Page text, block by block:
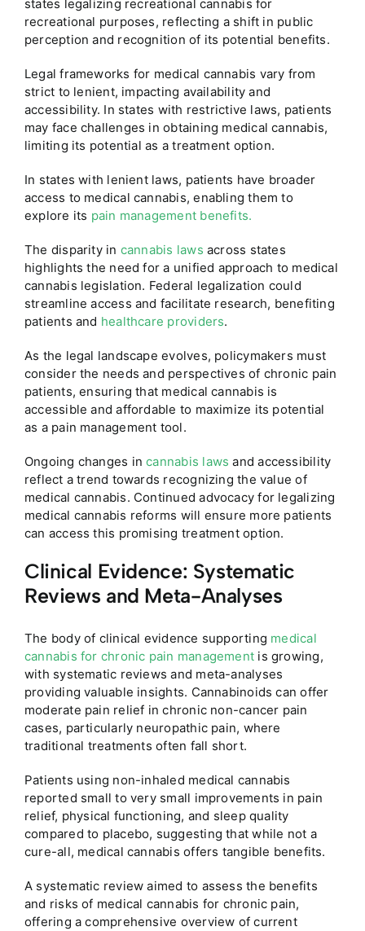
states legalizing recreational cannabis for
recreational purposes, reflecting a shift in public
perception and recognition of its potential benefits.
Legal frameworks for medical cannabis vary from
strict to lenient, impacting availability and
accessibility. In states with restrictive laws, patients
may face challenges in obtaining medical cannabis,
limiting its potential as a treatment option.
In states with lenient laws, patients have broader
access to medical cannabis, enabling them to
explore its pain management benefits.
The disparity in cannabis laws across states
highlights the need for a unified approach to medical
cannabis legislation. Federal legalization could
streamline access and facilitate research, benefiting
patients and healthcare providers.
As the legal landscape evolves, policymakers must
consider the needs and perspectives of chronic pain
patients, ensuring that medical cannabis is
accessible and affordable to maximize its potential
as a pain management tool.
Ongoing changes incannabis laws and accessibility
reflect a trend towards recognizing the value of
medical cannabis. Continued advocacy for legalizing
medical cannabis reforms will ensure more patients
can access this promising treatment option.
Clinical Evidence: Systematic
Reviews and Meta-Analyses
The body of clinical evidence supporting medical
cannabis for chronic pain management is growing,
with systematic reviews and meta-analyses
providing valuable insights. Cannabinoids can offer
moderate pain relief in chronic non-cancer pain
cases, particularly neuropathic pain, where
traditional treatments often fall short.
Patients using non-inhaled medical cannabis
reported small to very small improvements in pain
relief, physical functioning, and sleep quality
compared to placebo, suggesting that while not a
cure-all, medical cannabis offers tangible benefits.
A systematic review aimed to assess the benefits
and risks of medical cannabis for chronic pain,
offering a comprehensive overview of current